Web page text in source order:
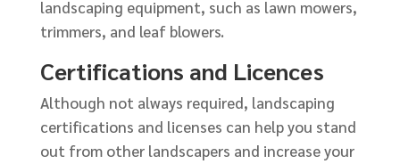
landscaping equipment, such as lawn mowers,
trimmers, and leaf blowers.
Certifications and Licences
Although not always required, landscaping
certifications and licenses can help you stand
out from other landscapers and increase your